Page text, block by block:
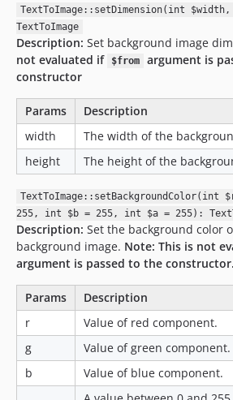
TextToImage::setDimension(int
TextToImage
Description: Set background image
not evaluated if
$from
argument is
constructor
Params
Description
width
The width of the
height
The height of the
255, int $b = 255, int $a = 255):
Description: Set the background color
background image. Note: This is not
argument is passed to the constructor.
Params
Description
r
Value of red component.
g
Value of green component.
b
Value of blue component.